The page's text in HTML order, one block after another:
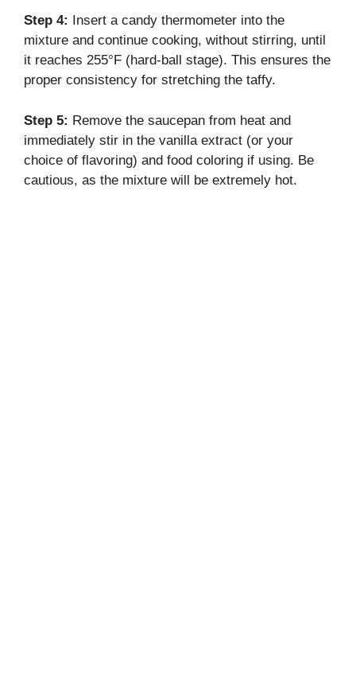
Step 4:
Insert a candy thermometer into the
mixture and continue cooking, without stirring, until
it reaches 255°F (hard-ball stage). This ensures the
proper consistency for stretching the taffy.
Step 5: Remove the saucepan from heat and
immediately stir in the vanilla extract (or your
choice of flavoring) and food coloring if using. Be
cautious, as the mixture will be extremely hot.